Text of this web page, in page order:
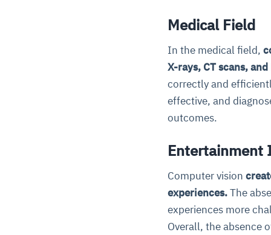
Medical Field
In the medical field,
X-rays, CT scans,
correctly and
effective, and
outcomes.
Entertainment
Computer vision
experiences.The
experiences more
Overall, the absence